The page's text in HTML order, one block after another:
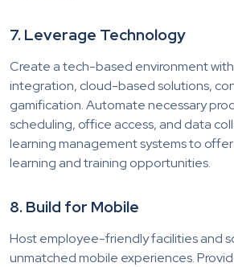
7. Leverage Technology
Create a tech-based environment
integration, cloud-based solutions,
gamification. Automate necessary
scheduling, office access, and data
learning management systems to
learning and training opportunities.
8. Build for Mobile
Host employee-friendly facilities and
unmatched mobile experiences.